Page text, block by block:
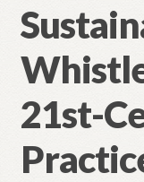
21st-